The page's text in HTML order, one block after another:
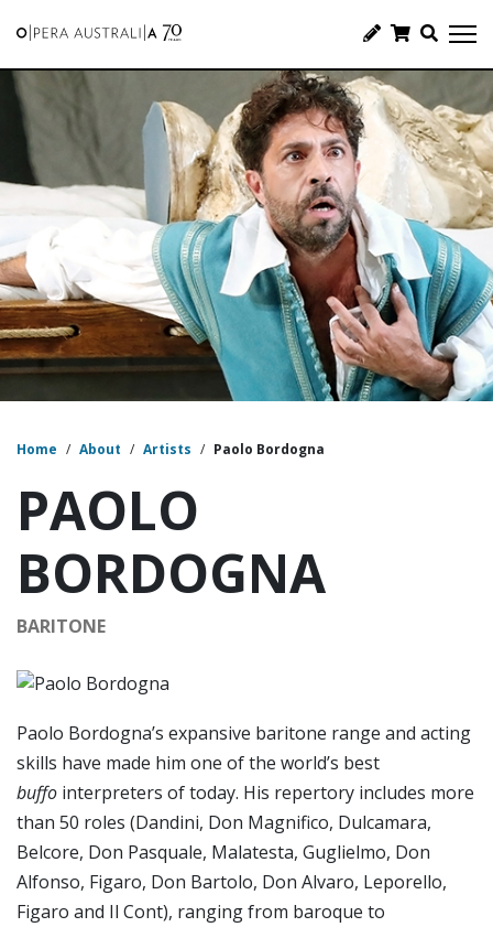
Home / About / Artists / Paolo Bordogna
PAOLO
BORDOGNA
BARITONE
Paolo Bordogna’s expansive baritone range and acting
skills have made him one of the world’s best
buffo interpreters of today. His repertory includes more
than 50 roles (Dandini, Don Magnifico, Dulcamara,
Belcore, Don Pasquale, Malatesta, Guglielmo, Don
Alfonso, Figaro, Don Bartolo, Don Alvaro, Leporello,
Figaro and Il Cont), ranging from baroque to